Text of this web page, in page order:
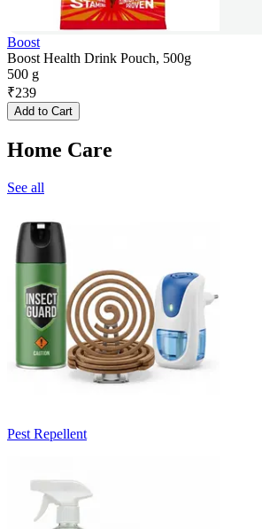
Boost
Boost Health Drink Pouch, 500g
500 g
₹239
Add to Cart
Home Care
See all
Pest Repellent